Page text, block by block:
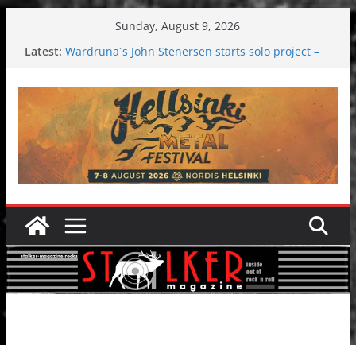
Sunday, August 9, 2026
Latest: Wardruna´s John Stenersen starts solo project –
Tuska metal festival 2026: Bigger than ever
Tuska Festival 2026
Hokka: Deep cold dark melancholy
Melrose Avenue: Moonwalking to success